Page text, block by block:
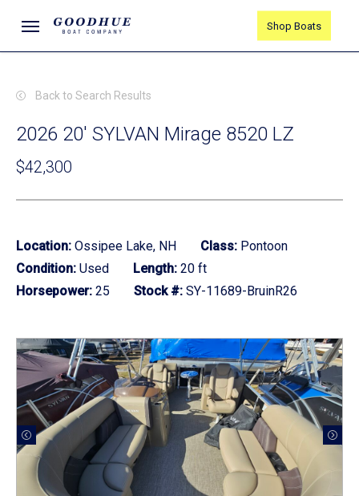
main
Menu Shop Boats
Back to Search Results
2026 20' SYLVAN Mirage 8520 LZ
$42,300
Location: Ossipee Lake, NH Class: Pontoon
Condition: Used Length: 20 ft
Horsepower: 25 Stock #: SY-11689-BruinR26